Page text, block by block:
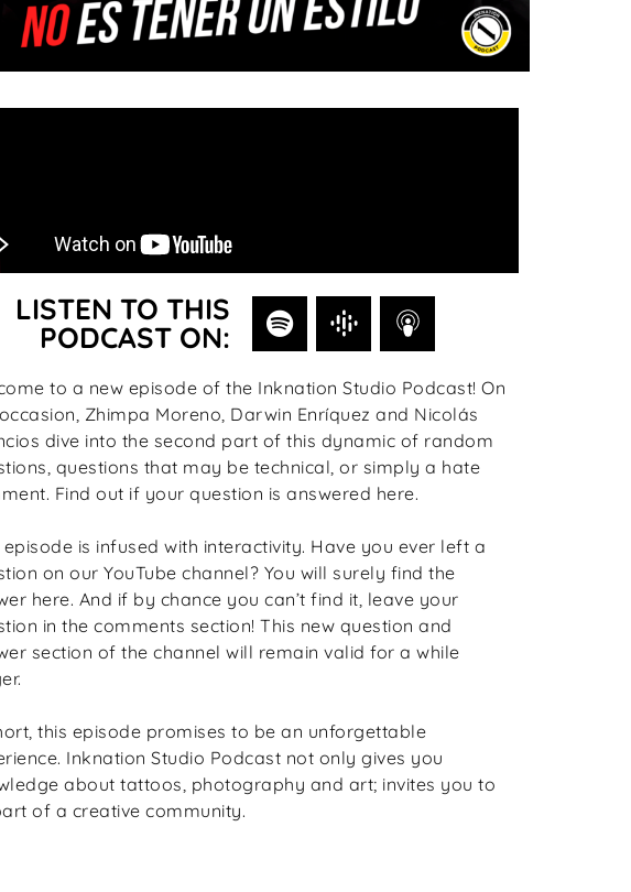
LISTEN TO THIS
PODCAST ON:
to a new episode of the Inknation Studio Podcast! On
Zhimpa Moreno, Darwin Enríquez and Nicolás
dive into the second part of this dynamic of random
questions that may be technical, or simply a hate
Find out if your question is answered here.
episode is infused with interactivity. Have you ever left a
on our YouTube channel? You will surely find the
here. And if by chance you can’t find it, leave your
in the comments section! This new question and
section of the channel will remain valid for a while
this episode promises to be an unforgettable
Inknation Studio Podcast not only gives you
about tattoos, photography and art; invites you to
of a creative community.